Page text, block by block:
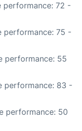
performance: 72 -
performance: 75 -
performance: 55
performance: 83 -
performance: 50